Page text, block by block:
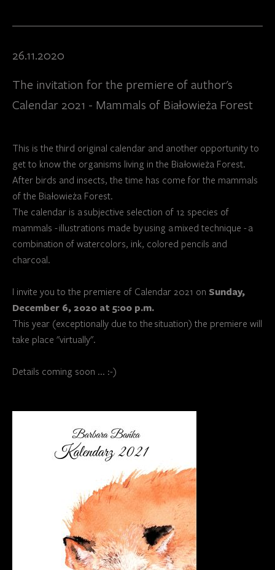
26.11.2020
The invitation for the premiere of author's
Calendar 2021 - Mammals of Białowieża Forest
This is the third original calendar and another opportunity to
get to know the organisms living in the Białowieża Forest.
After birds and insects, the time has come for the mammals
of the Białowieża Forest.
The calendar is a subjective selection of 12 species of
mammals - illustrations made by using a mixed technique - a
combination of watercolors, ink, colored pencils and
charcoal.
I invite you to the premiere of Calendar 2021 on Sunday,
December 6, 2020 at 5:00 p.m.
This year (exceptionally due to the situation) the premiere will
take place "virtually".
Details coming soon ... :-)